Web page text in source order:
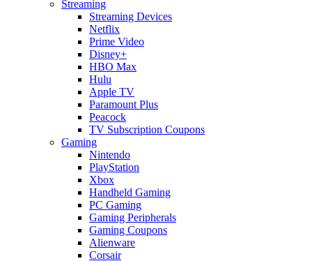
Streaming
Streaming Devices
Netflix
Prime Video
Disney+
HBO Max
Hulu
Apple TV
Paramount Plus
Peacock
TV Subscription Coupons
Gaming
Nintendo
PlayStation
Xbox
Handheld Gaming
PC Gaming
Gaming Peripherals
Gaming Coupons
Alienware
Corsair